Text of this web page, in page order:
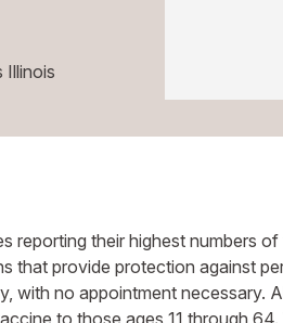
Illinois
reporting their highest numbers
that provide protection against
no appointment necessary.
to those ages 11 through